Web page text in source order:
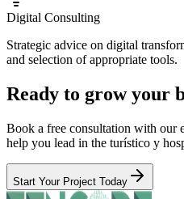
Digital Consulting
Strategic advice on digital
and selection of appropriate tools.
Ready to grow your
Book a free consultation with our
help you lead in the turístico y
Start Your Project Today